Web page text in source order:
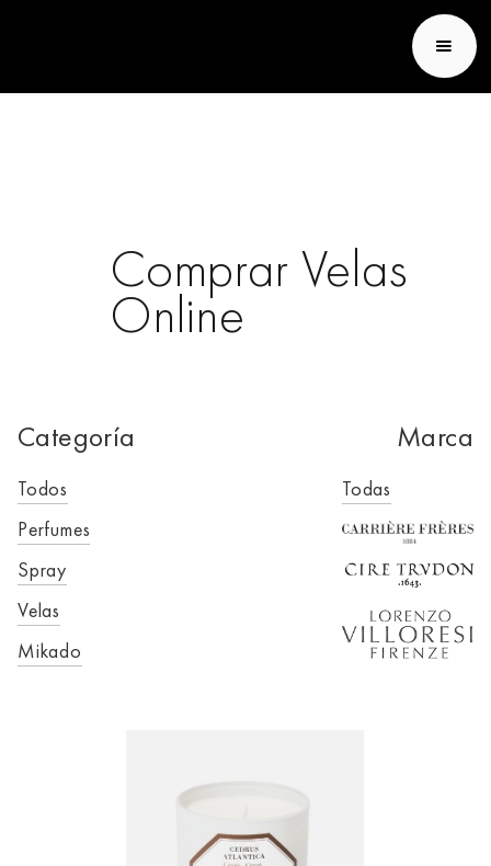
Comprar Velas
Online
Categoría
Todos
Perfumes
Spray
Velas
Mikado
Marca
Todas